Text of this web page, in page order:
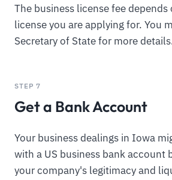
The business license fee
license you are applying for. You
Secretary of State for more
STEP 7
Get a Bank Account
Your business dealings in Iowa
with a US business bank account
your company's legitimacy and